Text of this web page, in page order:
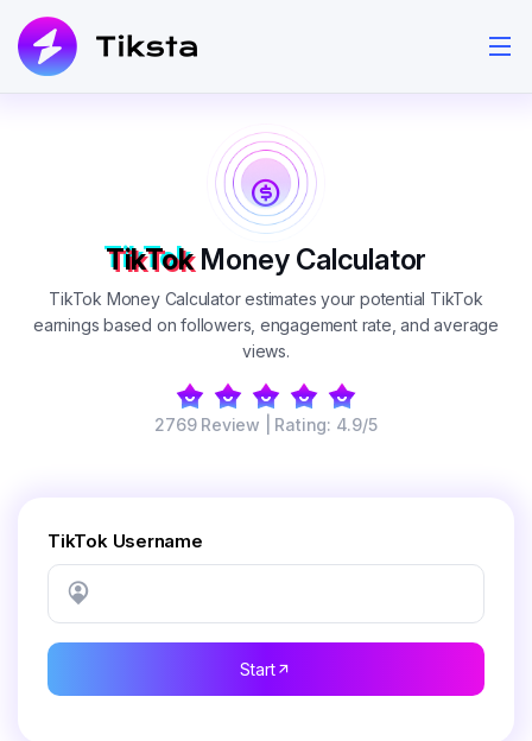
TikTokMoney Calculator
TikTok Money Calculator estimates your potential TikTok
earnings based on followers, engagement rate, and average
views.
2769 Review | Rating: 4.9/5
TikTok Username
Start